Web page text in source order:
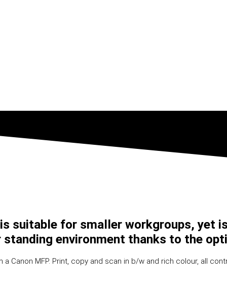
suitable for smaller workgroups, yet
environment thanks to the
Canon MFP. Print, copy and scan in b/w and rich colour, all